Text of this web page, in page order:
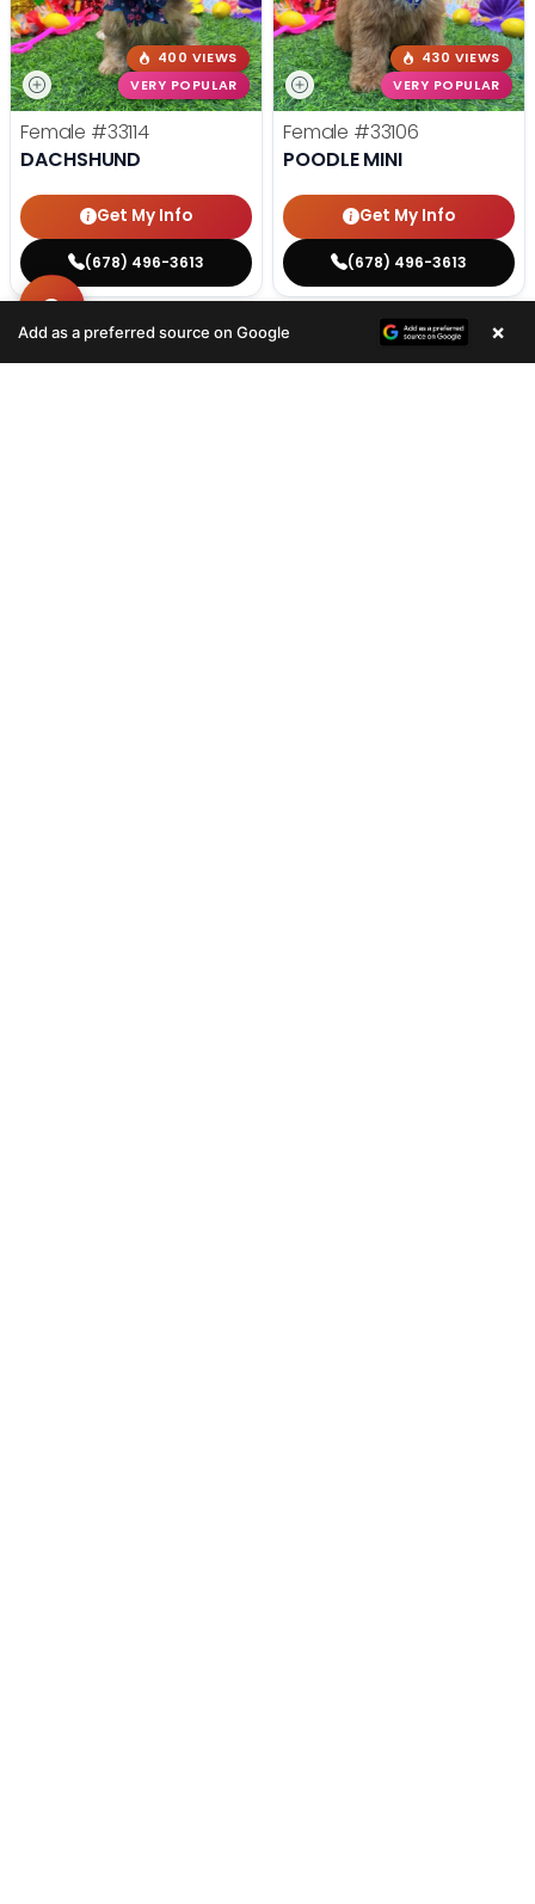
400 VIEWS
VERY POPULAR
Female #33114
DACHSHUND
Get My Info
(678) 496-3613
430 VIEWS
VERY POPULAR
Female #33106
POODLE MINI
Get My Info
(678) 496-3613
Add as a preferred source on Google ×